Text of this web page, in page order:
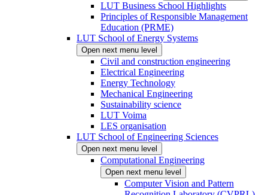
LUT Business School Highlights
Principles of Responsible Management
Education (PRME)
LUT School of Energy Systems
Open next menu level
Civil and construction engineering
Electrical Engineering
Energy Technology
Mechanical Engineering
Sustainability science
LUT Voima
LES organisation
LUT School of Engineering Sciences
Open next menu level
Computational Engineering
Open next menu level
Computer Vision and Pattern